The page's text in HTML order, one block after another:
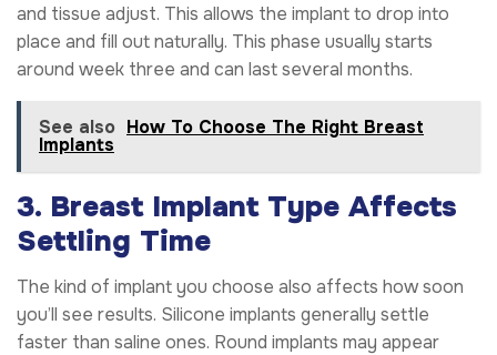
and tissue adjust. This allows the implant to drop into
place and fill out naturally. This phase usually starts
around week three and can last several months.
See also How To Choose The Right Breast
Implants
3. Breast Implant Type Affects
Settling Time
The kind of implant you choose also affects how soon
you’ll see results. Silicone implants generally settle
faster than saline ones. Round implants may appear